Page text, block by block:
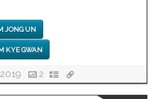
JONG UN
KYE GWAN
2